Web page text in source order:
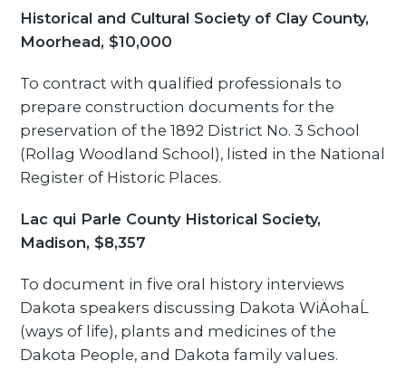
Historical and Cultural Society of Clay County,
Moorhead, $10,000
To contract with qualified professionals to
prepare construction documents for the
preservation of the 1892 District No. 3 School
(Rollag Woodland School), listed in the National
Register of Historic Places.
Lac qui Parle County Historical Society,
Madison, $8,357
To document in five oral history interviews
Dakota speakers discussing Dakota WiÄohaĹ
(ways of life), plants and medicines of the
Dakota People, and Dakota family values.